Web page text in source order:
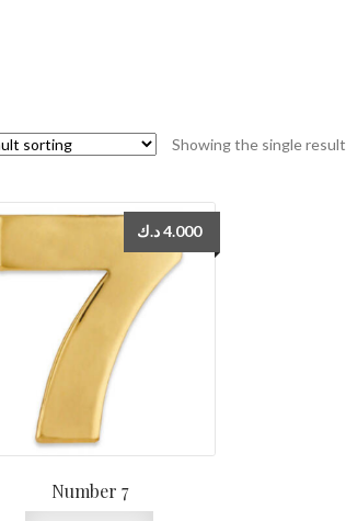
Showing the single result
Number 7
4.000د.ك